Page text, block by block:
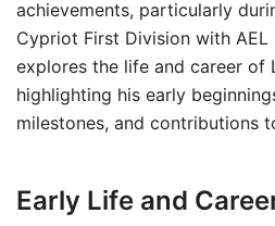
achievements, particularly
Cypriot First Division with
explores the life and career of
highlighting his early
milestones, and contributions
Early Life and